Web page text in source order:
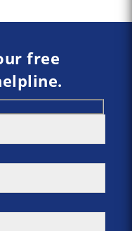
free